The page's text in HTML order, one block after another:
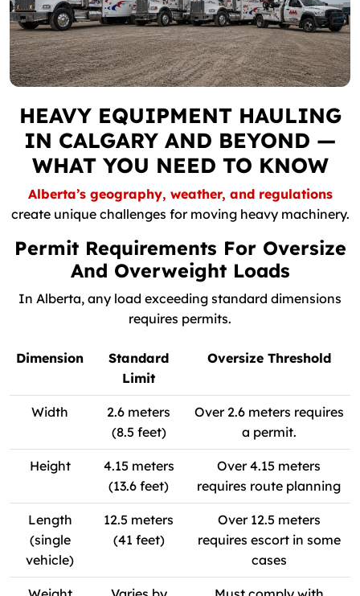
HEAVY EQUIPMENT HAULING
IN CALGARY AND BEYOND —
WHAT YOU NEED TO KNOW
Alberta’s geography, weather, and regulations
create unique challenges for moving heavy machinery.
Permit Requirements For Oversize
And Overweight Loads
In Alberta, any load exceeding standard dimensions
requires permits.
Dimension
Standard
Limit
Oversize Threshold
Width
2.6 meters
(8.5 feet)
Over 2.6 meters requires
a permit.
Height
4.15 meters
(13.6 feet)
Over 4.15 meters
requires route planning
Length
(single
vehicle)
12.5 meters
(41 feet)
Over 12.5 meters
requires escort in some
cases